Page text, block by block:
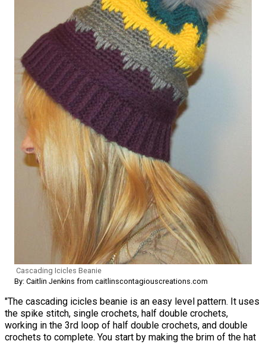
Cascading Icicles Beanie
By: Caitlin Jenkins from caitlinscontagiouscreations.com
"The cascading icicles beanie is an easy level pattern. It uses
the spike stitch, single crochets, half double crochets,
working in the 3rd loop of half double crochets, and double
crochets to complete. You start by making the brim of the hat